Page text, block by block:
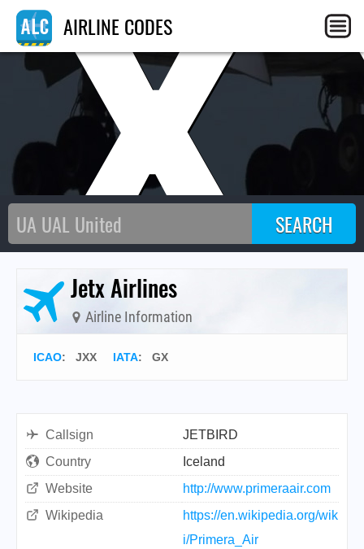
AIRLINE CODES
Jetx Airlines
Airline Information
ICAO: JXX IATA: GX
Callsign
JETBIRD
Country
Iceland
Website
http://www.primeraair.com
Wikipedia
https://en.wikipedia.org/wik
i/Primera_Air